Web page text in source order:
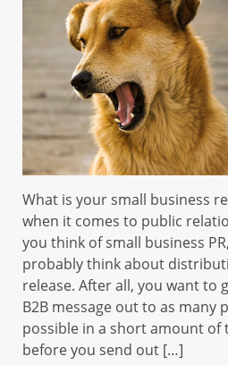
What is your small business
when it comes to public
you think of small business
probably think about
release. After all, you want to
B2B message out to as many
possible in a short amount of
before you send out […]